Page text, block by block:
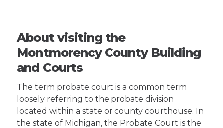
About visiting the
Montmorency County Building
and Courts
The term probate court is a common term
loosely referring to the probate division
located within a state or county courthouse. In
the state of Michigan, the Probate Court is the